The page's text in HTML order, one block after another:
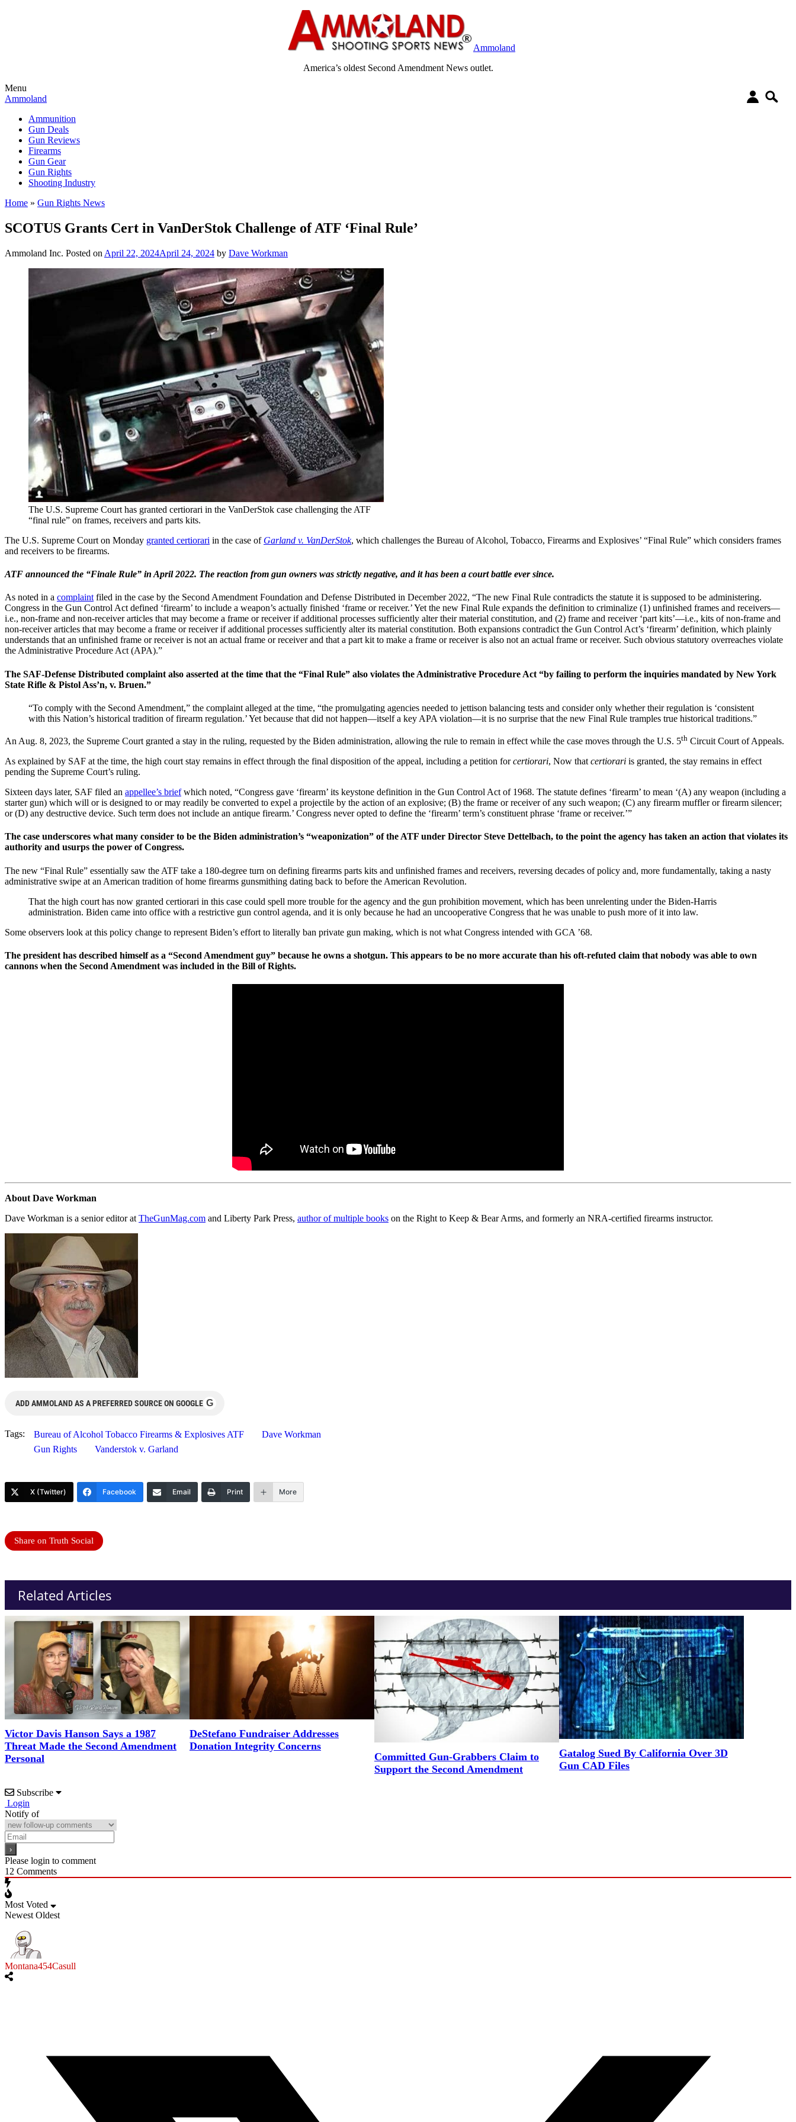
Ammoland
America’s oldest Second Amendment News outlet.
Menu
Ammoland
Ammunition
Gun Deals
Gun Reviews
Firearms
Gun Gear
Gun Rights
Shooting Industry
Home » Gun Rights News
SCOTUS Grants Cert in VanDerStok Challenge of ATF ‘Final Rule’
Ammoland Inc. Posted on April 22, 2024April 24, 2024 by Dave Workman
The U.S. Supreme Court has granted certiorari in the VanDerStok case challenging the ATF
“final rule” on frames, receivers and parts kits.
The U.S. Supreme Court on Monday granted certiorari in the case of Garland v. VanDerStok, which challenges the Bureau of Alcohol, Tobacco, Firearms and Explosives’ “Final Rule” which considers frames
and receivers to be firearms.
ATF announced the “Finale Rule” in April 2022. The reaction from gun owners was strictly negative, and it has been a court battle ever since.
As noted in a complaint filed in the case by the Second Amendment Foundation and Defense Distributed in December 2022, “The new Final Rule contradicts the statute it is supposed to be administering.
Congress in the Gun Control Act defined ‘firearm’ to include a weapon’s actually finished ‘frame or receiver.’ Yet the new Final Rule expands the definition to criminalize (1) unfinished frames and receivers—
i.e., non-frame and non-receiver articles that may become a frame or receiver if additional processes sufficiently alter their material constitution, and (2) frame and receiver ‘part kits’—i.e., kits of non-frame and
non-receiver articles that may become a frame or receiver if additional processes sufficiently alter its material constitution. Both expansions contradict the Gun Control Act’s ‘firearm’ definition, which plainly
understands that an unfinished frame or receiver is not an actual frame or receiver and that a part kit to make a frame or receiver is also not an actual frame or receiver. Such obvious statutory overreaches violate
the Administrative Procedure Act (APA).”
The SAF-Defense Distributed complaint also asserted at the time that the “Final Rule” also violates the Administrative Procedure Act “by failing to perform the inquiries mandated by New York
State Rifle & Pistol Ass’n, v. Bruen.”
“To comply with the Second Amendment,” the complaint alleged at the time, “the promulgating agencies needed to jettison balancing tests and consider only whether their regulation is ‘consistent
with this Nation’s historical tradition of firearm regulation.’ Yet because that did not happen—itself a key APA violation—it is no surprise that the new Final Rule tramples true historical traditions.”
An Aug. 8, 2023, the Supreme Court granted a stay in the ruling, requested by the Biden administration, allowing the rule to remain in effect while the case moves through the U.S. 5th Circuit Court of Appeals.
As explained by SAF at the time, the high court stay remains in effect through the final disposition of the appeal, including a petition forcertiorari, Now that certiorari is granted, the stay remains in effect
pending the Supreme Court’s ruling.
Sixteen days later, SAF filed an appellee’s briefwhich noted, “Congress gave ‘firearm’ its keystone definition in the Gun Control Act of 1968. The statute defines ‘firearm’ to mean ‘(A) any weapon (including a
starter gun) which will or is designed to or may readily be converted to expel a projectile by the action of an explosive; (B) the frame or receiver of any such weapon; (C) any firearm muffler or firearm silencer;
or (D) any destructive device. Such term does not include an antique firearm.’ Congress never opted to define the ‘firearm’ term’s constituent phrase ‘frame or receiver.’”
The case underscores what many consider to be the Biden administration’s “weaponization” of the ATF under Director Steve Dettelbach, to the point the agency has taken an action that violates its
authority and usurps the power of Congress.
The new “Final Rule” essentially saw the ATF take a 180-degree turn on defining firearms parts kits and unfinished frames and receivers, reversing decades of policy and, more fundamentally, taking a nasty
administrative swipe at an American tradition of home firearms gunsmithing dating back to before the American Revolution.
That the high court has now granted certiorari in this case could spell more trouble for the agency and the gun prohibition movement, which has been unrelenting under the Biden-Harris
administration. Biden came into office with a restrictive gun control agenda, and it is only because he had an uncooperative Congress that he was unable to push more of it into law.
Some observers look at this policy change to represent Biden’s effort to literally ban private gun making, which is not what Congress intended with GCA ’68.
The president has described himself as a “Second Amendment guy” because he owns a shotgun. This appears to be no more accurate than his oft-refuted claim that nobody was able to own
cannons when the Second Amendment was included in the Bill of Rights.
About Dave Workman
Dave Workman is a senior editor at TheGunMag.com and Liberty Park Press, author of multiple books on the Right to Keep & Bear Arms, and formerly an NRA-certified firearms instructor.
ADD AMMOLAND AS A PREFERRED SOURCE ON GOOGLE G
Tags: Bureau of Alcohol Tobacco Firearms & Explosives ATF
Dave Workman
Gun Rights
Vanderstok v. Garland
X (Twitter) Facebook Email Print More
Share on Truth Social
Related Articles
Victor Davis Hanson Says a 1987
Threat Made the Second Amendment
Personal
DeStefano Fundraiser Addresses
Donation Integrity Concerns
Committed Gun-Grabbers Claim to
Support the Second Amendment
Gatalog Sued By California Over 3D
Gun CAD Files
Subscribe
Login
Notify of
Please login to comment
12 Comments
Most Voted
Newest Oldest
Montana454Casull